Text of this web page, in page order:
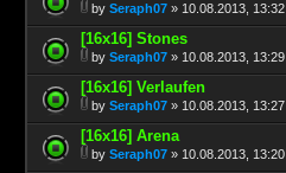
by Seraph07 » 10.08.2013, 13:32
[16x16] Stones
by Seraph07 » 10.08.2013, 13:29
[16x16] Verlaufen
by Seraph07 » 10.08.2013, 13:27
[16x16] Arena
by Seraph07 » 10.08.2013, 13:20